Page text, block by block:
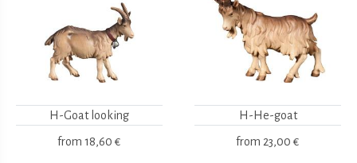
H-Goat looking
from 18,60 €
H-He-goat
from 23,00 €